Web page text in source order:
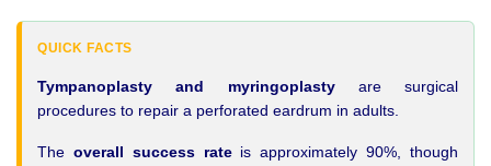
QUICK FACTS
Tympanoplasty and myringoplastyare surgical
procedures to repair a perforated eardrum in adults.
The overall success rateis approximately 90%, though